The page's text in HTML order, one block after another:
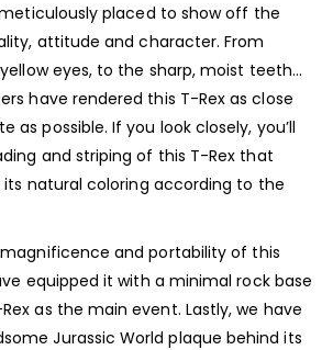
placed to show off the
attitude and character. From
eyes, to the sharp, moist teeth…
have rendered this T-Rex as close
as possible. If you look closely, you’ll
and striping of this T-Rex that
natural coloring according to the
and portability of this
equipped it with a minimal rock base
as the main event. Lastly, we have
Jurassic World plaque behind its